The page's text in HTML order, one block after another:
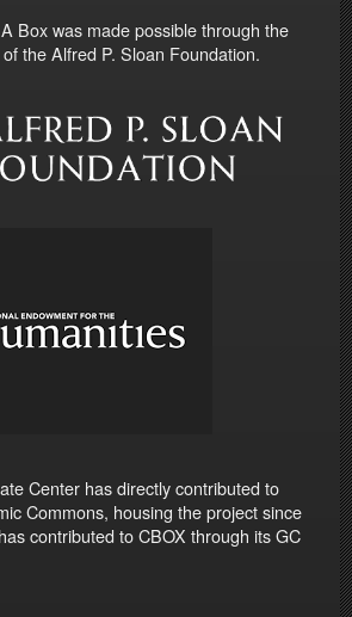
Box was made possible through the
the Alfred P. Sloan Foundation.
Center has directly contributed to
Commons, housing the project since
contributed to CBOX through its GC